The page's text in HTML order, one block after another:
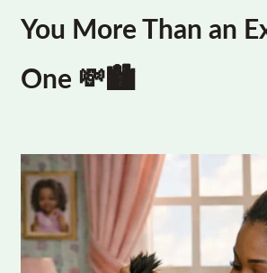
You More Than an
One 💸🏙️